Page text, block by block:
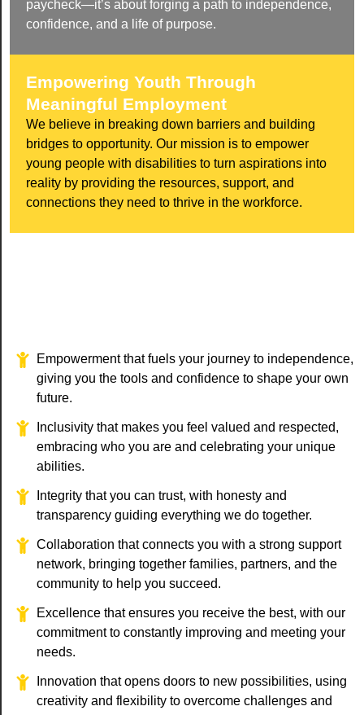
paycheck—it’s about forging a path to independence,
confidence, and a life of purpose.
Empowering Youth Through
Meaningful Employment
We believe in breaking down barriers and building
bridges to opportunity. Our mission is to empower
young people with disabilities to turn aspirations into
reality by providing the resources, support, and
connections they need to thrive in the workforce.
Empowerment that fuels your journey to independence,
giving you the tools and confidence to shape your own
future.
Inclusivity that makes you feel valued and respected,
embracing who you are and celebrating your unique
abilities.
Integrity that you can trust, with honesty and
transparency guiding everything we do together.
Collaboration that connects you with a strong support
network, bringing together families, partners, and the
community to help you succeed.
Excellence that ensures you receive the best, with our
commitment to constantly improving and meeting your
needs.
Innovation that opens doors to new possibilities, using
creativity and flexibility to overcome challenges and